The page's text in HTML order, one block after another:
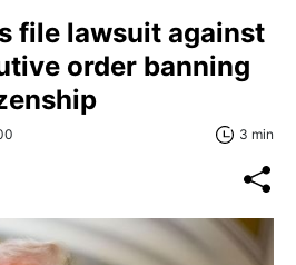
file lawsuit against
order banning
3 min